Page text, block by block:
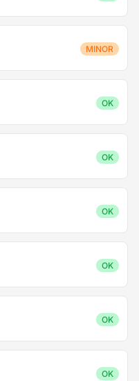
MINOR
OK
OK
OK
OK
OK
OK